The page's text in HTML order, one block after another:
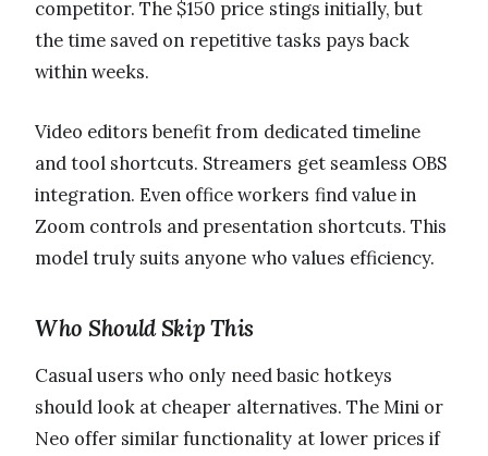
competitor. The $150 price stings initially, but
the time saved on repetitive tasks pays back
within weeks.
Video editors benefit from dedicated timeline
and tool shortcuts. Streamers get seamless OBS
integration. Even office workers find value in
Zoom controls and presentation shortcuts. This
model truly suits anyone who values efficiency.
Who Should Skip This
Casual users who only need basic hotkeys
should look at cheaper alternatives. The Mini or
Neo offer similar functionality at lower prices if